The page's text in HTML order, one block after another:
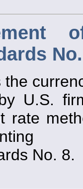
the
U.S.
rate
No. 8.